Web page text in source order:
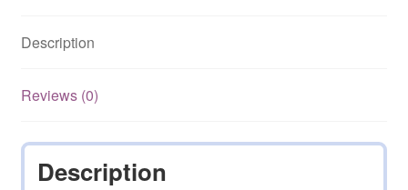
Season
on
Description
Reviews (0)
Description